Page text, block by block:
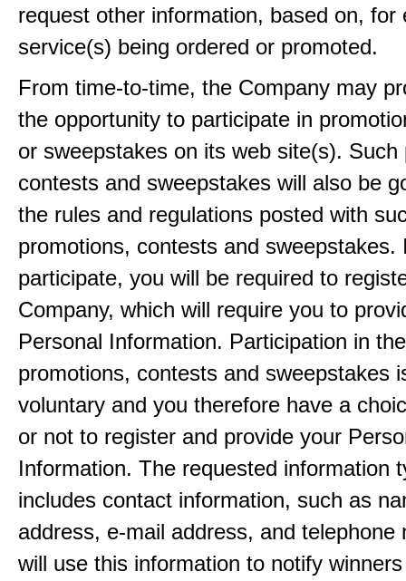
request other information, based on, for
service(s) being ordered or promoted.
From time-to-time, the Company may
the opportunity to participate in
or sweepstakes on its web site(s). Such
contests and sweepstakes will also be
the rules and regulations posted with
promotions, contests and sweepstakes.
participate, you will be required to
Company, which will require you to
Personal Information. Participation in
promotions, contests and sweepstakes
voluntary and you therefore have a
or not to register and provide your
Information. The requested information
includes contact information, such as
address, e-mail address, and telephone
will use this information to notify